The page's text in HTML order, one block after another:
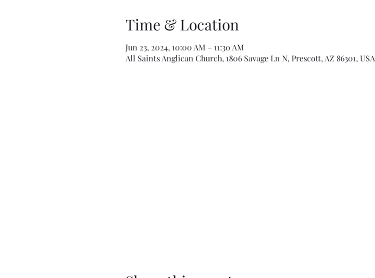
Time & Location
Jun 23, 2024, 10:00 AM – 11:30 AM
All Saints Anglican Church, 1806 Savage Ln N, Prescott, AZ 86301, USA